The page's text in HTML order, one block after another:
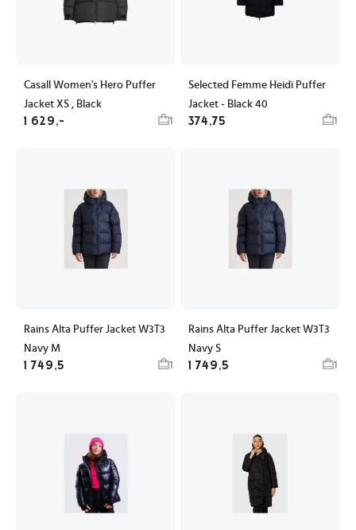
Casall Women's Hero Puffer
Jacket XS , Black
1 629,- 1
Selected Femme Heidi Puffer
Jacket - Black 40
374,75 1
Rains Alta Puffer Jacket W3T3
Navy M
1 749,5 1
Rains Alta Puffer Jacket W3T3
Navy S
1 749,5 1